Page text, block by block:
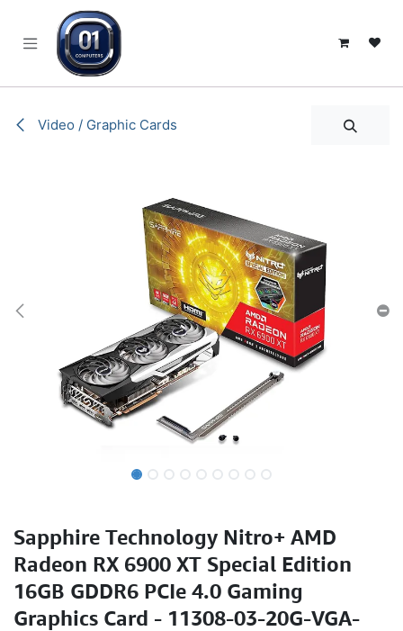
Video / Graphic Cards
Sapphire Technology Nitro+ AMD
Radeon RX 6900 XT Special Edition
16GB GDDR6 PCIe 4.0 Gaming
Graphics Card - 11308-03-20G-VGA-